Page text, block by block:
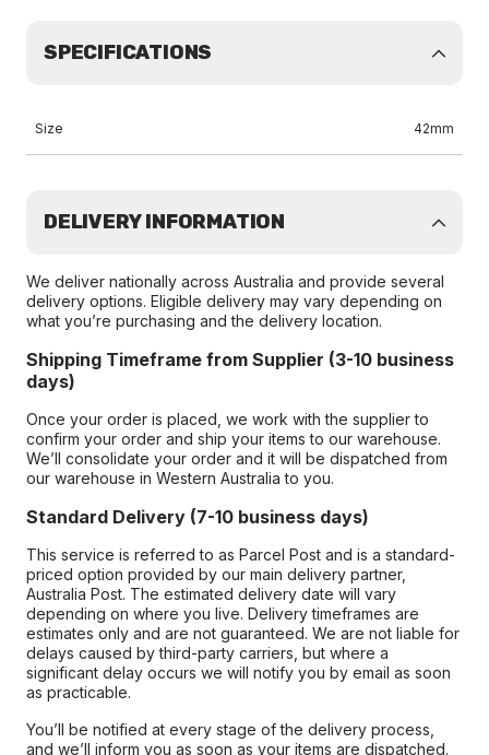
SPECIFICATIONS
Size 42mm
DELIVERY INFORMATION
We deliver nationally across Australia and provide several
delivery options. Eligible delivery may vary depending on
what you’re purchasing and the delivery location.
Shipping Timeframe from Supplier (3-10 business
days)
Once your order is placed, we work with the supplier to
confirm your order and ship your items to our warehouse.
We’ll consolidate your order and it will be dispatched from
our warehouse in Western Australia to you.
Standard Delivery (7-10 business days)
This service is referred to as Parcel Post and is a standard-
priced option provided by our main delivery partner,
Australia Post. The estimated delivery date will vary
depending on where you live. Delivery timeframes are
estimates only and are not guaranteed. We are not liable for
delays caused by third-party carriers, but where a
significant delay occurs we will notify you by email as soon
as practicable.
You’ll be notified at every stage of the delivery process,
and we’ll inform you as soon as your items are dispatched.